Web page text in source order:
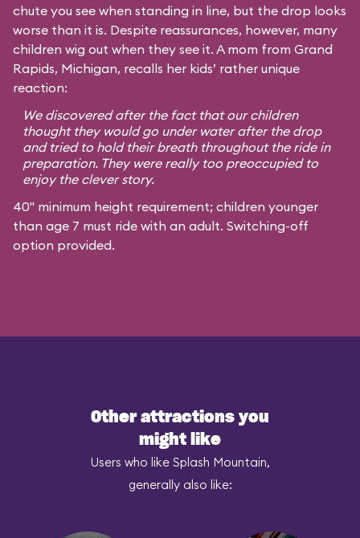
chute you see when standing in line, but the drop looks
worse than it is. Despite reassurances, however, many
children wig out when they see it. A mom from Grand
Rapids, Michigan, recalls her kids’ rather unique
reaction:
We discovered after the fact that our children
thought they would go under water after the drop
and tried to hold their breath throughout the ride in
preparation. They were really too preoccupied to
enjoy the clever story.
40" minimum height requirement; children younger
than age 7 must ride with an adult. Switching-off
option provided.
Other attractions you
might like
Users who like Splash Mountain,
generally also like: